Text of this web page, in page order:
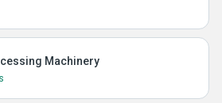
Machinery